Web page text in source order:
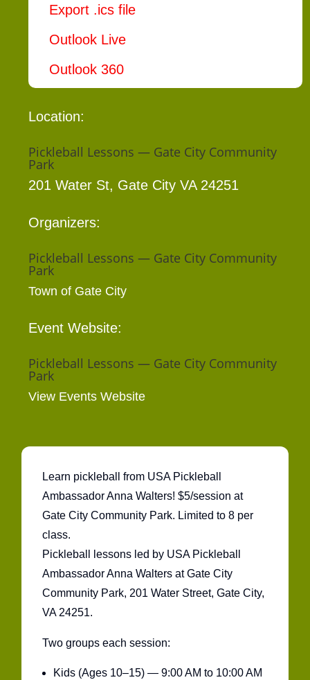
Export .ics file
Outlook Live
Outlook 360
Location:
Pickleball Lessons — Gate City Community
Park
201 Water St, Gate City VA 24251
Organizers:
Pickleball Lessons — Gate City Community
Park
Town of Gate City
Event Website:
Pickleball Lessons — Gate City Community
Park
View Events Website
Learn pickleball from USA Pickleball
Ambassador Anna Walters! $5/session at
Gate City Community Park. Limited to 8 per
class.
Pickleball lessons led by USA Pickleball
Ambassador Anna Walters at Gate City
Community Park, 201 Water Street, Gate City,
VA 24251.
Two groups each session:
Kids (Ages 10–15) — 9:00 AM to 10:00 AM